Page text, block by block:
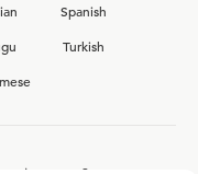
Spanish
Turkish